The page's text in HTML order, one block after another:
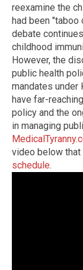
reexamine the
had been
debate
childhood
However, the
public health
mandates under
have far-
policy and the
in managing
video below
schedule.